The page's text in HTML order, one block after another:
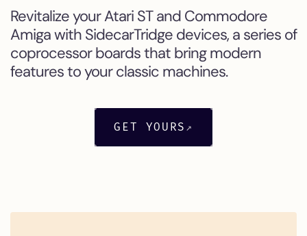
Revitalize your Atari ST and Commodore
Amiga with SidecarTridge devices, a series of
coprocessor boards that bring modern
features to your classic machines.
GET YOURS ↗